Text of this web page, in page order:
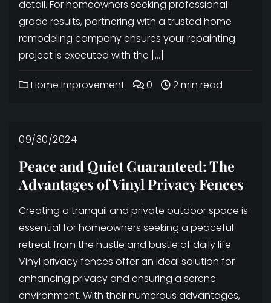
detail. For homeowners seeking professional-
grade results, partnering with a trusted home
remodeling company ensures your repainting
project is executed with the […]
Home Improvement 0 2 min read
09/30/2024
Peace and Quiet Guaranteed: The
Advantages of Vinyl Privacy Fences
Creating a tranquil and private outdoor space is
essential for homeowners seeking a peaceful
retreat from the hustle and bustle of daily life.
Vinyl privacy fences offer an ideal solution for
enhancing privacy and ensuring a serene
environment. With their numerous advantages,